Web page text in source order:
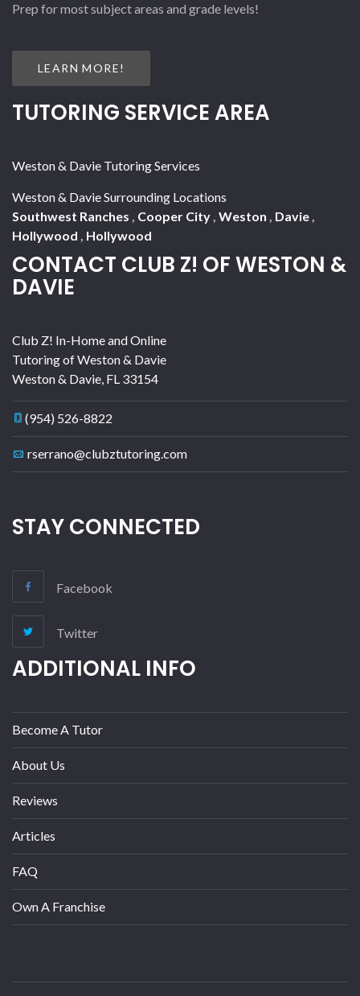
Prep for most subject areas and grade levels!
LEARN MORE!
TUTORING SERVICE AREA
Weston & Davie Tutoring Services
Weston & Davie Surrounding Locations
Southwest Ranches , Cooper City, Weston , Davie,
Hollywood , Hollywood
CONTACT CLUB Z! OF WESTON &
DAVIE
Club Z! In-Home and Online
Tutoring of Weston & Davie
Weston & Davie, FL 33154
(954) 526-8822
rserrano@clubztutoring.com
STAY CONNECTED
Facebook
Twitter
ADDITIONAL INFO
Become A Tutor
About Us
Reviews
Articles
FAQ
Own A Franchise